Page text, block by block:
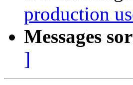
production
Messages
]